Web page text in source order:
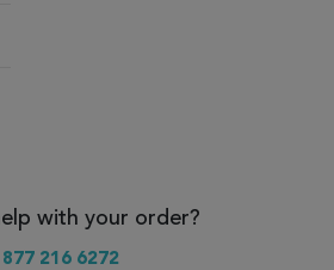
with your order?
216 6272